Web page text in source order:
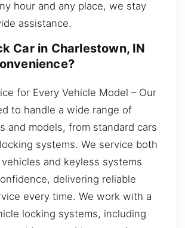
hour and any place, we stay
assistance.
Car in Charlestown, IN
for Every Vehicle Model – Our
to handle a wide range of
and models, from standard cars
systems. We service both
and keyless systems
delivering reliable
every time. We work with a
locking systems, including